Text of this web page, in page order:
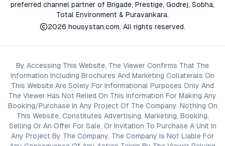
preferred channel partner of Brigade, Prestige, Godrej, Sobha,
Total Environment & Puravankara.
2026 housystan.com. All rights reserved.
By Accessing This Website, The Viewer Confirms That The
Information Including Brochures And Marketing Collaterals On
This Website Are Solely For Informational Purposes Only And
The Viewer Has Not Relied On This Information For Making Any
Booking/Purchase In Any Project Of The Company. Nothing On
This Website, Constitutes Advertising, Marketing, Booking,
Selling Or An Offer For Sale, Or Invitation To Purchase A Unit In
Any Project By The Company. The Company Is Not Liable For